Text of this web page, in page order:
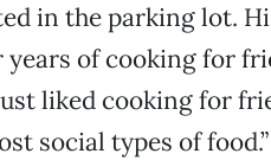
in the parking lot.
of cooking for
liked cooking for
social types of food.”